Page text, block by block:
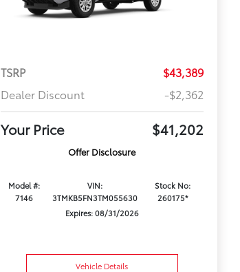
TSRP
$43,389
Dealer Discount
-$2,362
Your Price $41,202
Offer Disclosure
Model #:
7146
VIN:
3TMKB5FN3TM055630
Stock No:
260175*
Expires: 08/31/2026
Vehicle Details